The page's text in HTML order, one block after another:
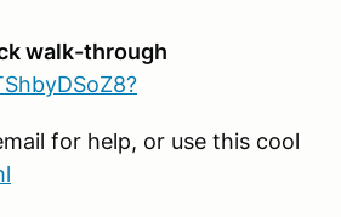
walk-through
for help, or use this cool